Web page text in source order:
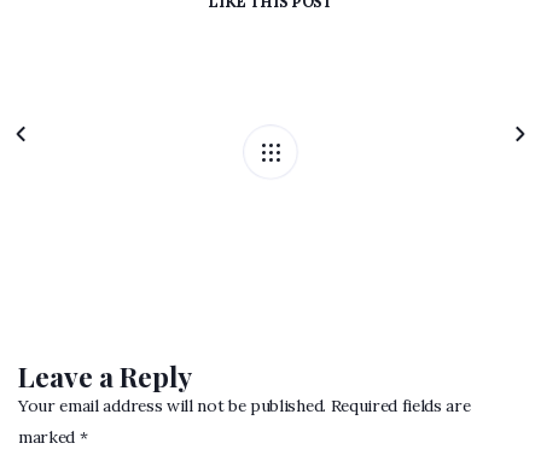
Leave a Reply
Your email address will not be published. Required fields are
marked *